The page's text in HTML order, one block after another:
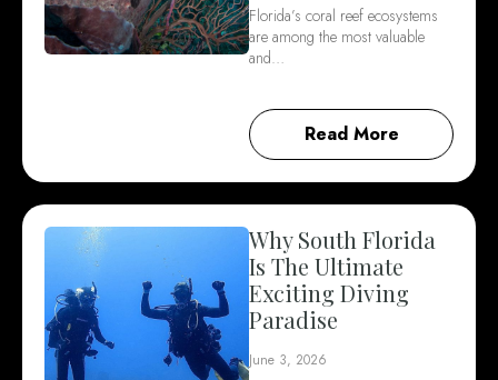
Florida’s coral reef ecosystems
are among the most valuable
and…
Read More
Why South Florida
Is The Ultimate
Exciting Diving
Paradise
June 3, 2026